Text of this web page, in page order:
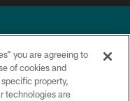
All rights reserved.
you are agreeing to
of cookies and
property,
technologies are